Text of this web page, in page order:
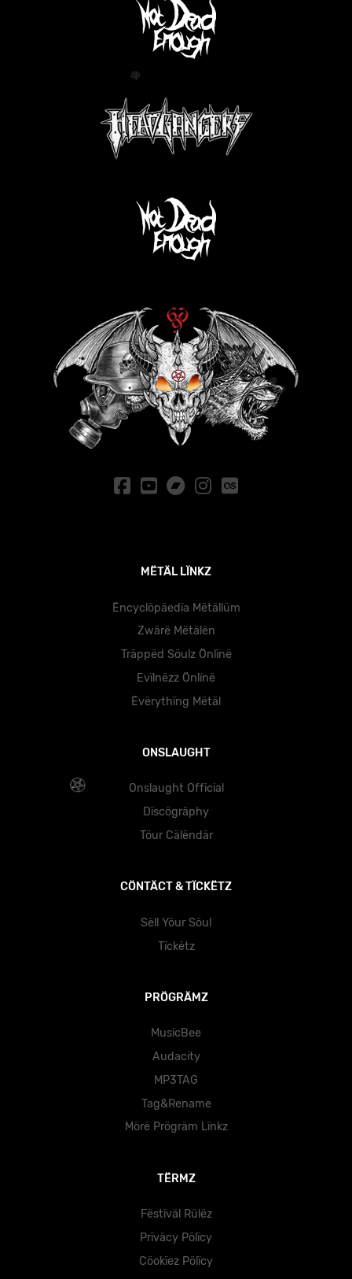
MËTÄL LÏNKZ
Ëncyclöpäedïa Mëtällüm
Zwärë Mëtälën
Träppëd Söulz Önlïnë
Evïlnëzz Önlïnë
Ëvërythïng Mëtäl
ONSLAUGHT
Onslaught Official
Dïscögräphy
Töur Cälëndär
CÖNTÄCT & TÏCKËTZ
Sëll Yöur Söul
Tïckëtz
PRÖGRÄMZ
MusicBee
Audacity
MP3TAG
Tag&Rename
Mörë Prögräm Lïnkz
TËRMZ
Fëstïväl Rülëz
Prïväcy Pölïcy
Cöokïez Pölïcy